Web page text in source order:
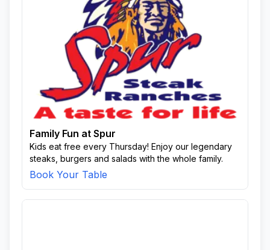
Family Fun at Spur
Kids eat free every Thursday! Enjoy our legendary
steaks, burgers and salads with the whole family.
Book Your Table